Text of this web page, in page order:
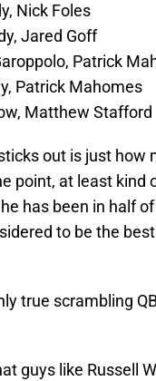
Nick Foles
Jared Goff
Patrick
Patrick Mahomes
Matthew Stafford
out is just how
point, at least kind
has been in half
to be the
true scrambling
guys like Russell